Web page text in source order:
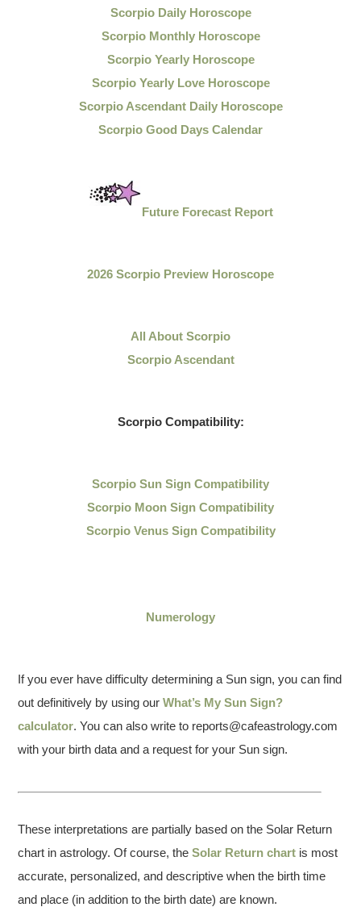
Scorpio Daily Horoscope
Scorpio Monthly Horoscope
Scorpio Yearly Horoscope
Scorpio Yearly Love Horoscope
Scorpio Ascendant Daily Horoscope
Scorpio Good Days Calendar
Future Forecast Report
2026 Scorpio Preview Horoscope
All About Scorpio
Scorpio Ascendant
Scorpio Compatibility:
Scorpio Sun Sign Compatibility
Scorpio Moon Sign Compatibility
Scorpio Venus Sign Compatibility
Numerology
If you ever have difficulty determining a Sun sign, you can find
out definitively by using ourWhat’s My Sun Sign?
calculator. You can also write to reports@cafeastrology.com
with your birth data and a request for your Sun sign.
These interpretations are partially based on the Solar Return
chart in astrology. Of course, theSolar Return chart is most
accurate, personalized, and descriptive when the birth time
and place (in addition to the birth date) are known.